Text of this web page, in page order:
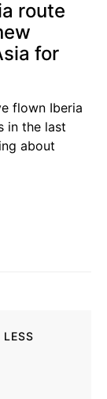
route
for
flown Iberia
in the last
about